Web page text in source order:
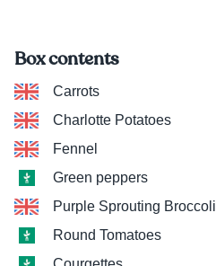
Box contents
Carrots
Charlotte Potatoes
Fennel
Green peppers
Purple Sprouting Broccoli
Round Tomatoes